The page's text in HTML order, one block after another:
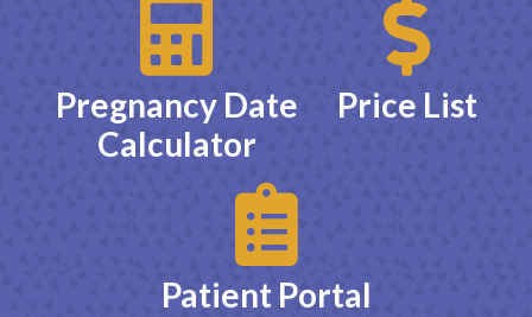
Pregnancy Date
Calculator
Price List
Patient Portal